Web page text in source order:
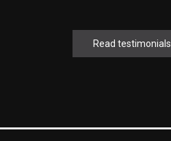
Read testimonials